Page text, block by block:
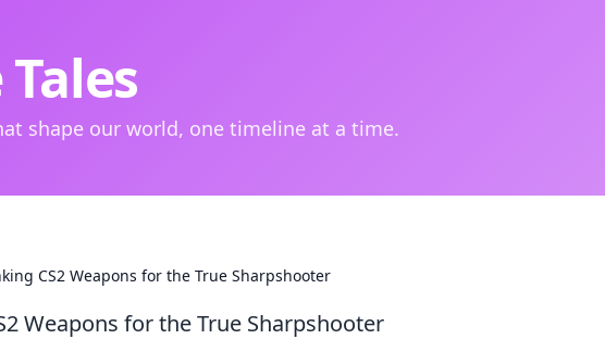
shape our world, one timeline at a time.
CS2 Weapons for the True Sharpshooter
Weapons for the True Sharpshooter